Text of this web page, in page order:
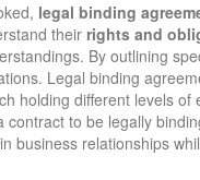
legal binding
their rights and
By outlining
Legal binding
holding different levels of
contract to be legally
in business relationships